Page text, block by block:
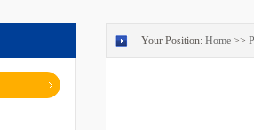
Your Position: Home >>